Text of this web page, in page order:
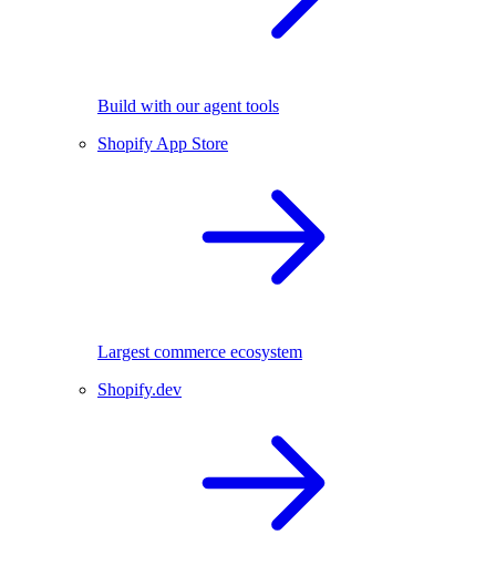
Build with our agent tools
Shopify App Store
Largest commerce ecosystem
Shopify.dev